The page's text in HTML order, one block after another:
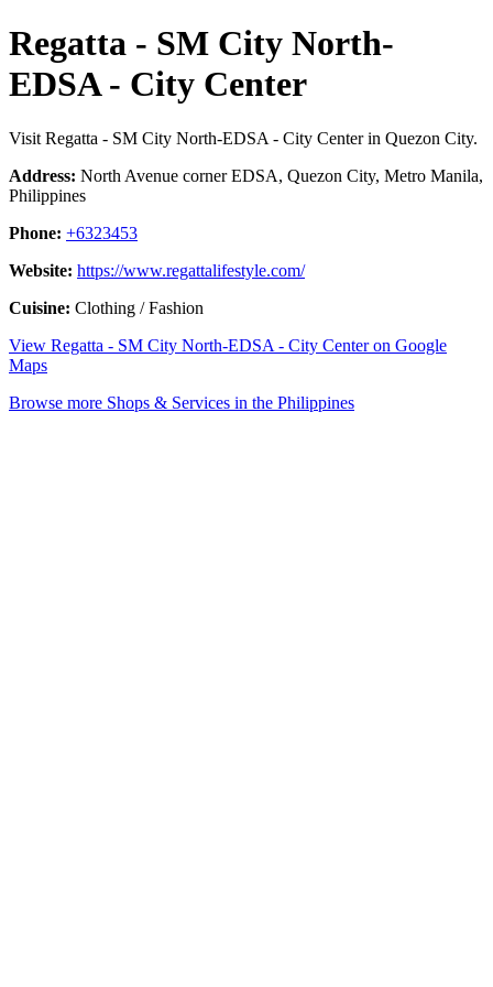
Regatta - SM City North-
EDSA - City Center
Visit Regatta - SM City North-EDSA - City Center in Quezon City.
Address: North Avenue corner EDSA, Quezon City, Metro Manila,
Philippines
Phone: +6323453
Website: https://www.regattalifestyle.com/
Cuisine: Clothing / Fashion
View Regatta - SM City North-EDSA - City Center on Google
Maps
Browse more Shops & Services in the Philippines